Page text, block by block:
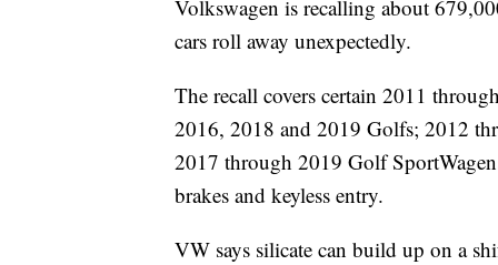
Volkswagen is recalling about
cars roll away unexpectedly.
The recall covers certain 2011
2016, 2018 and 2019 Golfs; 2012
2017 through 2019 Golf
brakes and keyless entry.
VW says silicate can build up on a